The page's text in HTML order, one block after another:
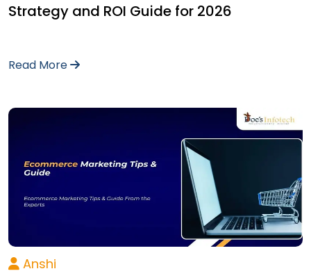
Strategy and ROI Guide for 2026
Read More
Anshi